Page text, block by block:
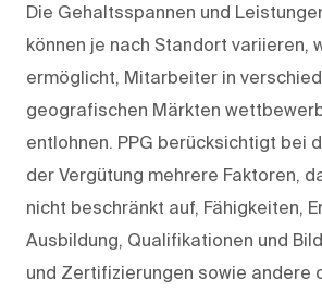
Die Gehaltsspannen und
können je nach Standort variieren,
ermöglicht, Mitarbeiter in
geografischen Märkten
entlohnen. PPG berücksichtigt bei
der Vergütung mehrere Faktoren,
nicht beschränkt auf, Fähigkeiten,
Ausbildung, Qualifikationen und
und Zertifizierungen sowie andere